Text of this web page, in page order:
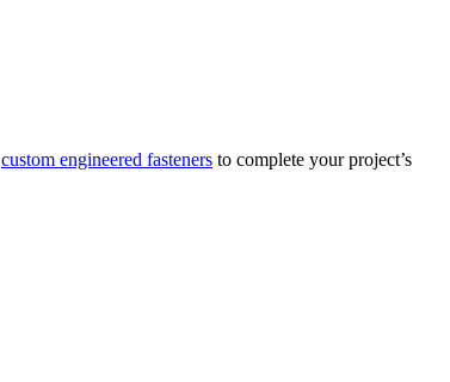
custom engineered fasteners to complete your project’s